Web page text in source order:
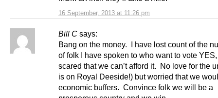
16 September, 2013 at 11:26 pm
Bill C says:
Bang on the money. I have lost count of the
of folk I have spoken to who want to vote
scared that we can’t afford it. No love for the
is on Royal Deeside!) but worried that we
economic buffers. Convince folk we will be a